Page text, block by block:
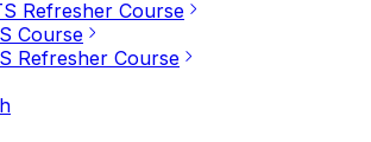
Refresher Course
Course
Refresher Course